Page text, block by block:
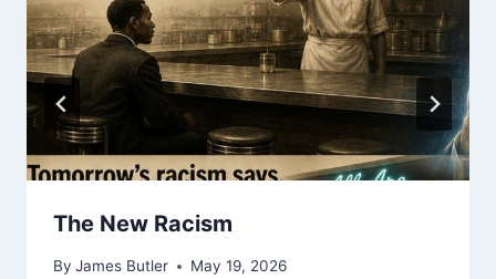
The New Racism
By James Butler May 19, 2026